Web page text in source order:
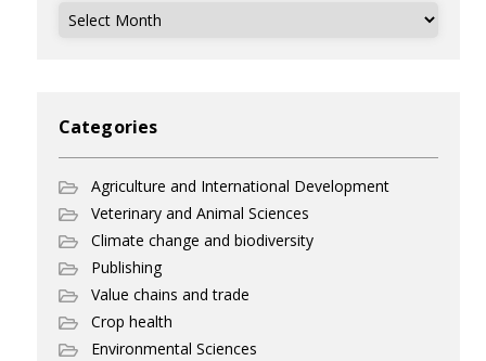
Archives
Categories
Agriculture and International Development
Veterinary and Animal Sciences
Climate change and biodiversity
Publishing
Value chains and trade
Crop health
Environmental Sciences